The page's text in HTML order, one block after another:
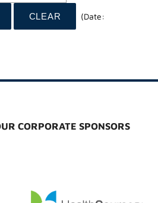
(Date:
CORPORATE SPONSORS